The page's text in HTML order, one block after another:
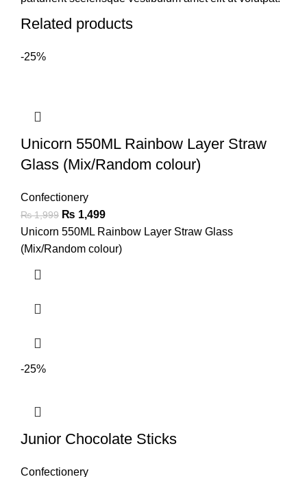
Related products
-25%
Unicorn 550ML Rainbow Layer Straw
Glass (Mix/Random colour)
Confectionery
₨1,999 ₨ 1,499
Unicorn 550ML Rainbow Layer Straw Glass
(Mix/Random colour)
-25%
Junior Chocolate Sticks
Confectionery